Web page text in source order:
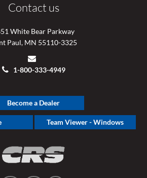
Contact us
White Bear Parkway
Paul, MN 55110-3325
1-800-333-4949
Become a Dealer
Team Viewer - Windows